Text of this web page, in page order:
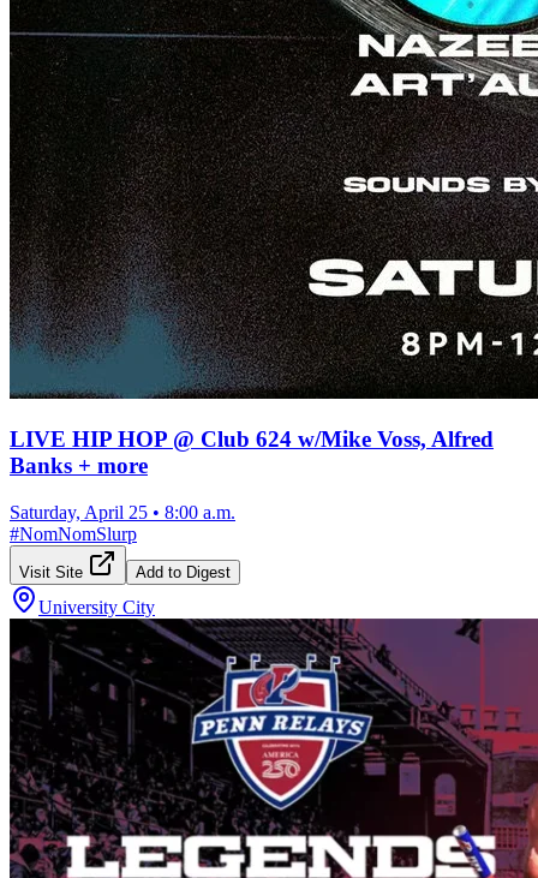
LIVE HIP HOP @ Club 624 w/Mike Voss, Alfred
Banks + more
Saturday, April 25 • 8:00 a.m.
#NomNomSlurp
Visit Site Add to Digest
University City